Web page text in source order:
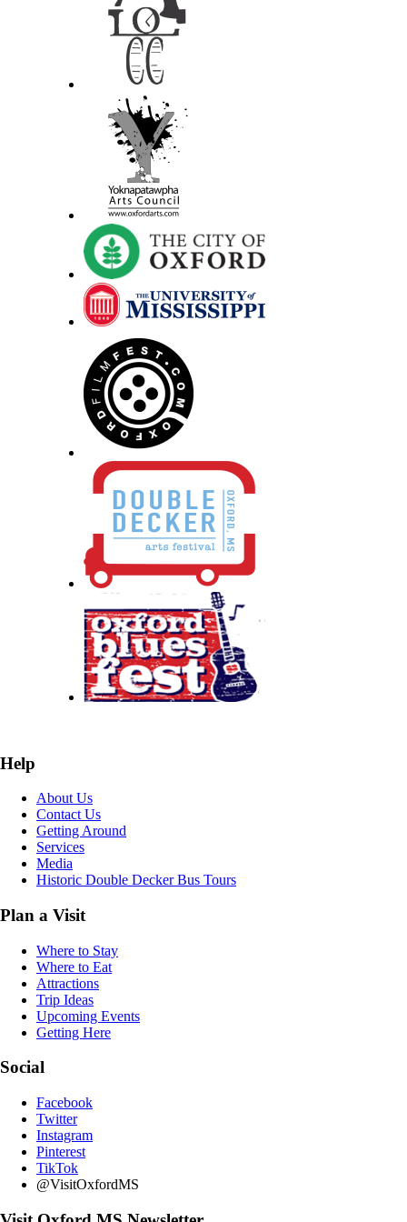
Help
About Us
Contact Us
Getting Around
Services
Media
Historic Double Decker Bus Tours
Plan a Visit
Where to Stay
Where to Eat
Attractions
Trip Ideas
Upcoming Events
Getting Here
Social
Facebook
Twitter
Instagram
Pinterest
TikTok
@VisitOxfordMS